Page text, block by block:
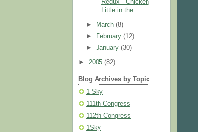
Redux - Chicken
Little in the...
► March(8)
►
February(12)
►January(30)
► 2005 (82)
Blog Archives by Topic
1 Sky
111th Congress
112th Congress
1Sky